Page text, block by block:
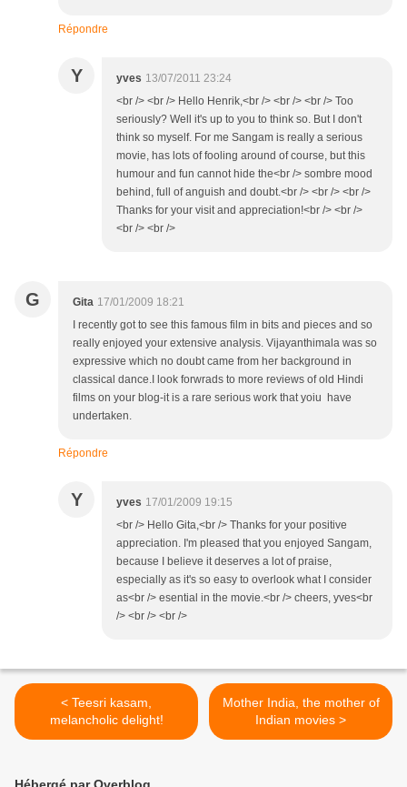
Répondre
Y yves 13/07/2011 23:24
<br /> <br /> Hello Henrik,<br /> <br /> <br /> Too
seriously? Well it's up to you to think so. But I don't
think so myself. For me Sangam is really a serious
movie, has lots of fooling around of course, but this
humour and fun cannot hide the<br /> sombre mood
behind, full of anguish and doubt.<br /> <br /> <br />
Thanks for your visit and appreciation!<br /> <br />
<br /> <br />
G Gita 17/01/2009 18:21
I recently got to see this famous film in bits and pieces and so
really enjoyed your extensive analysis. Vijayanthimala was so
expressive which no doubt came from her background in
classical dance.I look forwrads to more reviews of old Hindi
films on your blog-it is a rare serious work that yoiu have
undertaken.
Répondre
Y yves 17/01/2009 19:15
<br /> Hello Gita,<br /> Thanks for your positive
appreciation. I'm pleased that you enjoyed Sangam,
because I believe it deserves a lot of praise,
especially as it's so easy to overlook what I consider
as<br /> esential in the movie.<br /> cheers, yves<br
/> <br /> <br />
< Teesri kasam,
melancholic delight!
Mother India, the mother of
Indian movies >